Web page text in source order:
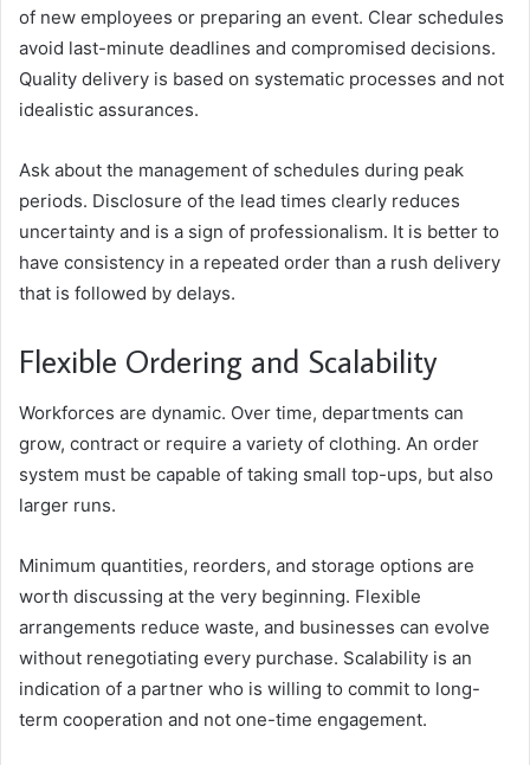
of new employees or preparing an event. Clear schedules
avoid last-minute deadlines and compromised decisions.
Quality delivery is based on systematic processes and not
idealistic assurances.
Ask about the management of schedules during peak
periods. Disclosure of the lead times clearly reduces
uncertainty and is a sign of professionalism. It is better to
have consistency in a repeated order than a rush delivery
that is followed by delays.
Flexible Ordering and Scalability
Workforces are dynamic. Over time, departments can
grow, contract or require a variety of clothing. An order
system must be capable of taking small top-ups, but also
larger runs.
Minimum quantities, reorders, and storage options are
worth discussing at the very beginning. Flexible
arrangements reduce waste, and businesses can evolve
without renegotiating every purchase. Scalability is an
indication of a partner who is willing to commit to long-
term cooperation and not one-time engagement.